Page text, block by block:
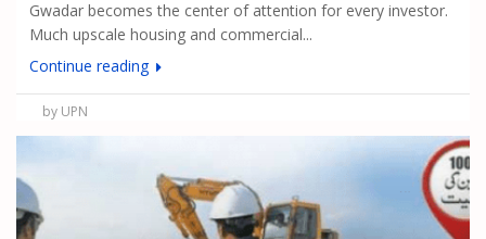
Gwadar becomes the center of attention for every investor.
Much upscale housing and commercial...
Continue reading
by UPN